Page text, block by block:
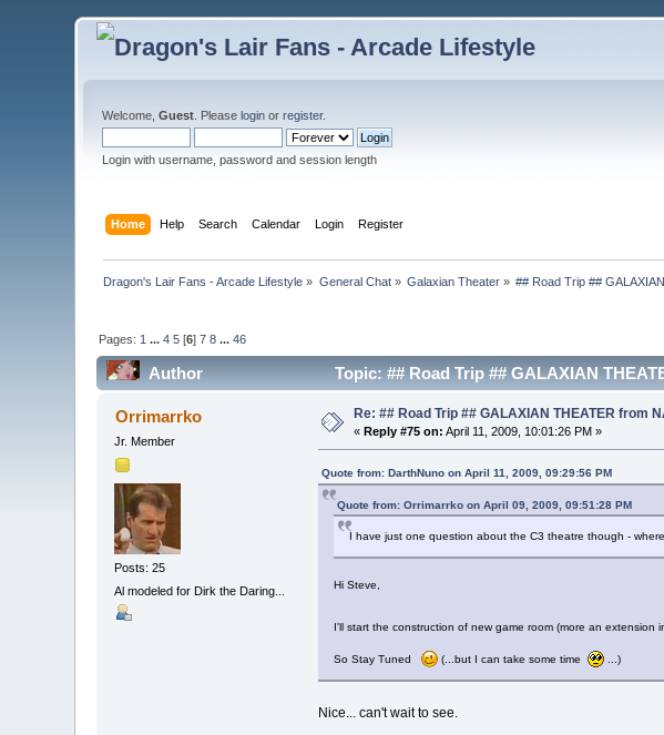
Welcome,Guest . Pleaselogin orregister.
Login with username, password and session length
Home Help Search Calendar Login Register
Dragon's Lair Fans - Arcade Lifestyle » General Chat» Galaxian Theater » ## Road Trip ##
Pages: 1 ...4 5 [6]7 8 ...46
Author Topic: ## Road Trip ## GALAXIAN
Orrimarrko
Jr. Member
Posts: 25
Al modeled for Dirk the Daring...
Re: ## Road Trip ## GALAXIAN THEATER from
« Reply #75 on: April 11, 2009, 10:01:26 PM »
Quote from: DarthNuno on April 11, 2009, 09:29:56 PM
Quote from: Orrimarrko on April 09, 2009, 09:51:28 PM
I have just one question about the C3 theatre though -
Hi Steve,
I'll start the construction of new game room (more an
So Stay Tuned (...but I can take some time ...)
Nice... can't wait to see.